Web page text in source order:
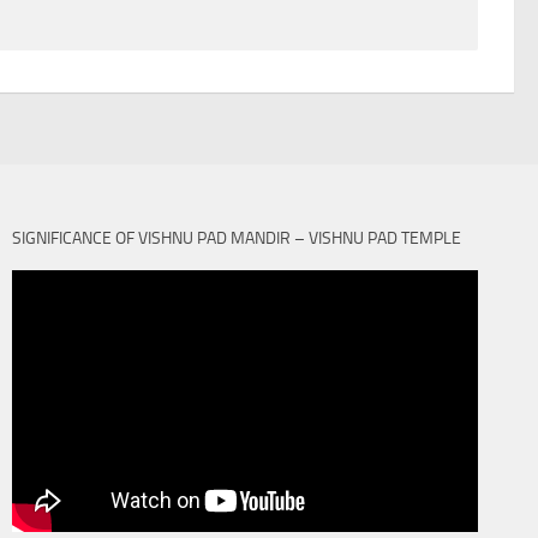
SIGNIFICANCE OF VISHNU PAD MANDIR – VISHNU PAD TEMPLE